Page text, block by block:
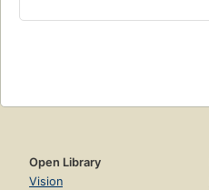
Open Library
Vision